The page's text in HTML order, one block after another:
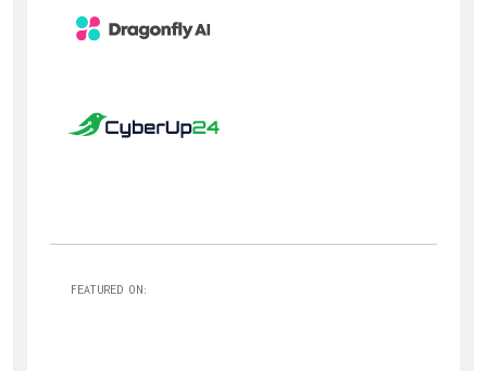
FEATURED ON: